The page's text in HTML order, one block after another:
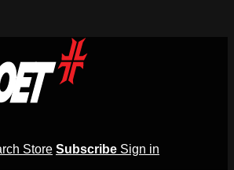
Store Subscribe Sign in